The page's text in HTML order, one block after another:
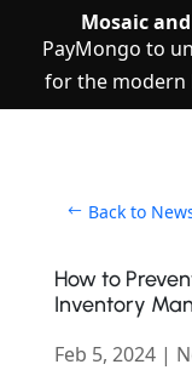
Mosaic
PayMongo to
for the modern
Back to
How to
Inventory
Feb 5, 2024|